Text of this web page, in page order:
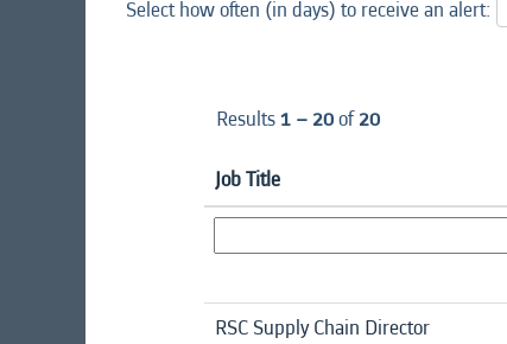
Select how often (in days) to receive an alert:
Results1 – 20of20
Job Title
RSC Supply Chain Director